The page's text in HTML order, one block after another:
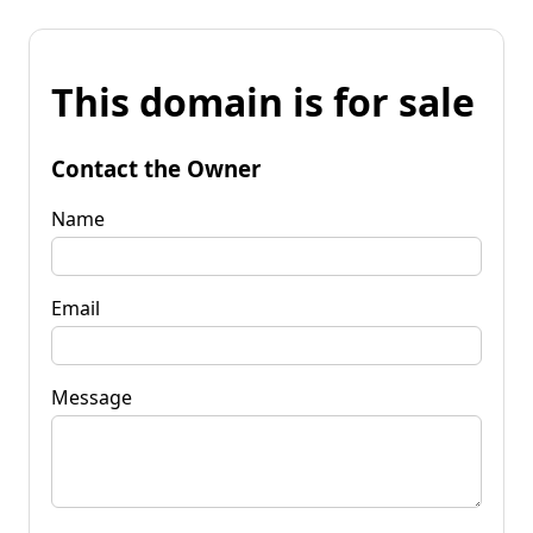
This domain is for sale
Contact the Owner
Name
Email
Message